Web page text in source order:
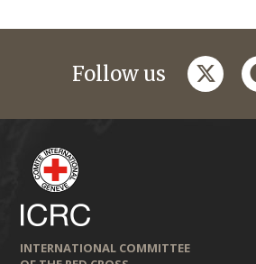
Follow us
INTERNATIONAL COMMITTEE